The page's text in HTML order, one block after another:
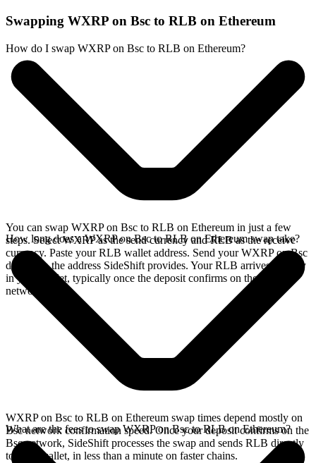
Swapping WXRP on Bsc to RLB on Ethereum
How do I swap WXRP on Bsc to RLB on Ethereum?
You can swap WXRP on Bsc to RLB on Ethereum in just a few
steps. Select WXRP as the send currency and RLB as the receive
currency. Paste your RLB wallet address. Send your WXRP on Bsc
deposit to the address SideShift provides. Your RLB arrives directly
in your wallet, typically once the deposit confirms on the Bsc
network.
How long does a WXRP on Bsc to RLB on Ethereum swap take?
WXRP on Bsc to RLB on Ethereum swap times depend mostly on
Bsc network confirmation speed. Once your deposit confirms on the
Bsc network, SideShift processes the swap and sends RLB directly
to your wallet, in less than a minute on faster chains.
What are the fees to swap WXRP on Bsc to RLB on Ethereum?